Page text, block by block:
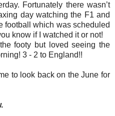
Fortunately there wasn’t
day watching the F1 and
football which was scheduled
know if I watched it or not!
footy but loved seeing the
3 - 2 to England!!
to look back on the June for